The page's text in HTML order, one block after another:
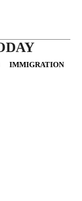
IMMIGRATION